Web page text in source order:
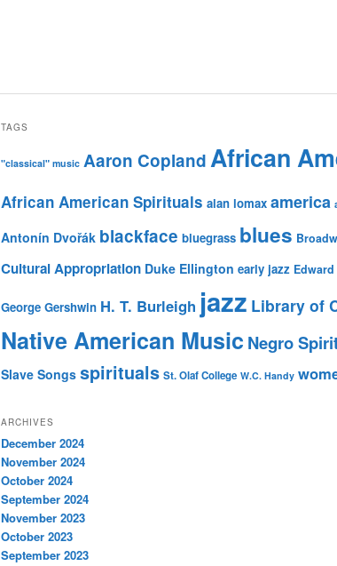
TAGS
"classical" music Aaron CoplandAfrican
African American Spirituals alan lomax america
Antonín Dvořák blackface bluegrass blues
Cultural Appropriation Duke Ellington early jazz
George Gershwin H. T. Burleigh jazz Library of
Native American Music Negro
Slave Songs spirituals St. Olaf College W.C. Handy
ARCHIVES
December 2024
November 2024
October 2024
September 2024
November 2023
October 2023
September 2023